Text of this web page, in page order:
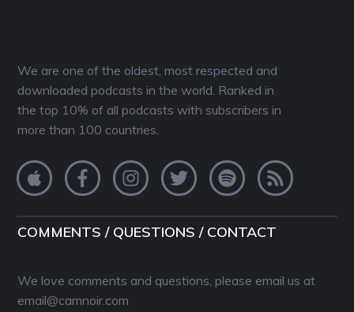
We are one of the oldest, most respected and
downloaded podcasts in the world. Ranked in
the top 10% of all podcasts with subscribers in
more than 100 countries.
COMMENTS / QUESTIONS / CONTACT
We love comments and questions, please email us at
email@camnoir.com